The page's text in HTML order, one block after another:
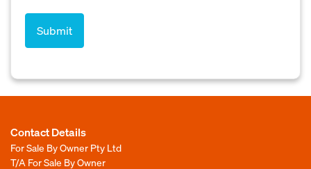
Contact Details
For Sale By Owner Pty Ltd
T/A For Sale By Owner